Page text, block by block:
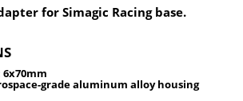
for Simagic Racing base.
6x70mm
grade aluminum alloy housing